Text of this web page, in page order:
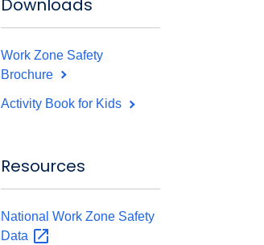
Downloads
Work Zone Safety
Brochure
Activity Book for Kids
Resources
National Work Zone Safety
Data